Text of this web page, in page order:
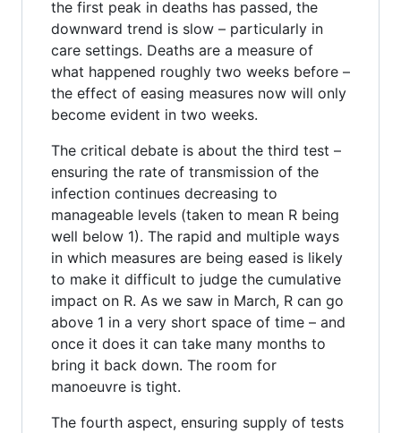
the first peak in deaths has passed, the
downward trend is slow – particularly in
care settings. Deaths are a measure of
what happened roughly two weeks before –
the effect of easing measures now will only
become evident in two weeks.
The critical debate is about the third test –
ensuring the rate of transmission of the
infection continues decreasing to
manageable levels (taken to mean R being
well below 1). The rapid and multiple ways
in which measures are being eased is likely
to make it difficult to judge the cumulative
impact on R. As we saw in March, R can go
above 1 in a very short space of time – and
once it does it can take many months to
bring it back down. The room for
manoeuvre is tight.
The fourth aspect, ensuring supply of tests